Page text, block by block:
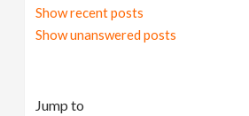
Show recent posts
Show unanswered posts